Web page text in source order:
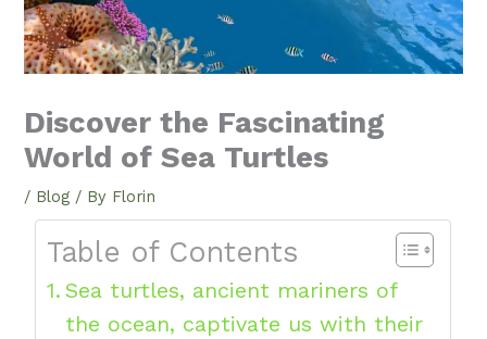
Discover the Fascinating
World of Sea Turtles
/ Blog / By Florin
Table of Contents
Sea turtles, ancient mariners of
the ocean, captivate us with their